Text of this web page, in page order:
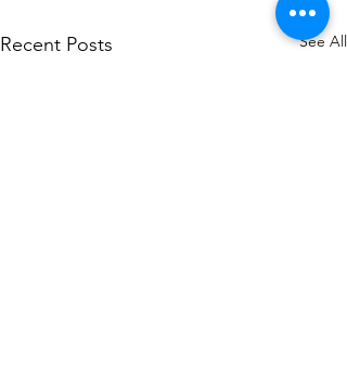
Recent Posts See All